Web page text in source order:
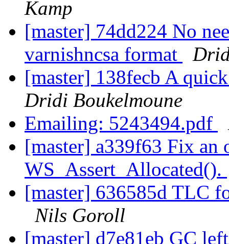
Kamp
[master] 74dd224 No
varnishncsa format
[master] 138fecb A
Dridi Boukelmoune
Emailing: 5243494.pdf
[master] a339f63 Fix an
WS_Assert_Allocated().
[master] 636585d TLC
Nils Goroll
[master] d7e81eb GC